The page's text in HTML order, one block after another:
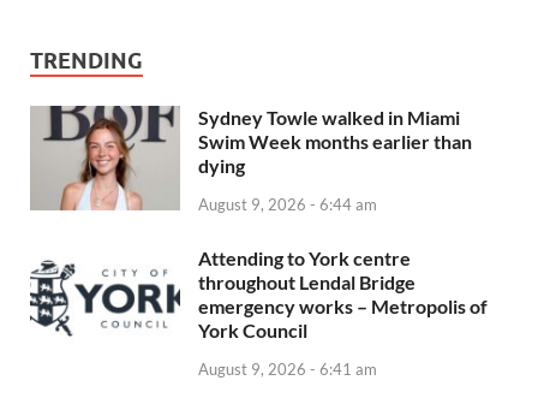
TRENDING
Sydney Towle walked in Miami
Swim Week months earlier than
dying
August 9, 2026 - 6:44 am
Attending to York centre
throughout Lendal Bridge
emergency works – Metropolis of
York Council
August 9, 2026 - 6:41 am